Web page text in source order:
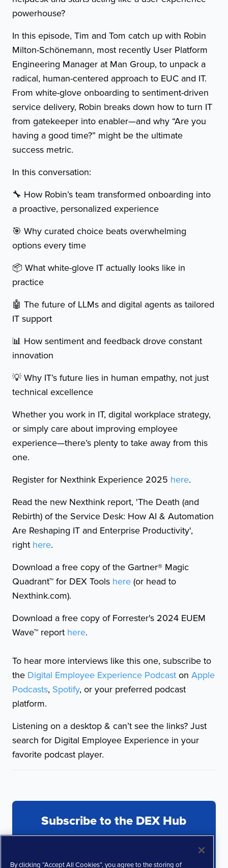
powerhouse?
In this episode, Tim and Tom catch up with Robin
Milton-Schönemann, most recently User Platform
Engineering Manager at Man Group, to unpack a
radical, human-centered approach to EUC and IT.
From white-glove onboarding to sentiment-driven
service delivery, Robin breaks down how to turn IT
from gatekeeper into enabler—and why “Are you
having a good time?” might be the ultimate
success metric.
In this conversation:
🔧 How Robin’s team transformed onboarding into
a proactive, personalized experience
🎯 Why curated choice beats overwhelming
options every time
📦 What white-glove IT actually looks like in
practice
🤖 The future of LLMs and digital agents as tailored
IT support
📊 How sentiment and feedback drove constant
innovation
💡 Why IT’s future lies in human empathy, not just
technical excellence
Whether you work in IT, digital workplace strategy,
or simply care about improving employee
experience—there’s plenty to take away from this
one.
Register for Nexthink Experience 2025 here.
Read the new Nexthink report, 'The Death (and
Rebirth) of the Service Desk: How AI & Automation
Are Reshaping IT and Enterprise Productivity',
right here.
Download a free copy of the Gartner® Magic
Quadrant™ for DEX Tools here (or head to
Nexthink.com).
Download a free copy of Forrester's 2024 EUEM
Wave™ report here.
To hear more interviews like this one, subscribe to
the Digital Employee Experience Podcast on Apple
Podcasts, Spotify, or your preferred podcast
platform.
Listening on a desktop & can’t see the links? Just
search for Digital Employee Experience in your
favorite podcast player.
Subscribe to the DEX Hub
By clicking “Accept All Cookies”, you agree to the storing of